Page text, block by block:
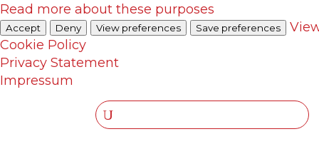
Read more about these purposes
Accept Deny View preferences Save preferences
Cookie Policy
Privacy Statement
Impressum